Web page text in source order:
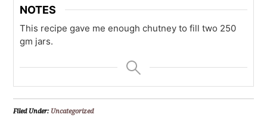
NOTES
This recipe gave me enough chutney to fill two 250
gm jars.
Filed Under: Uncategorized